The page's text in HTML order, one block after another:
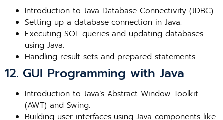
Introduction to Java Database Connectivity (JDBC).
Setting up a database connection in Java.
Executing SQL queries and updating databases
using Java.
Handling result sets and prepared statements.
12. GUI Programming with Java
Introduction to Java’s Abstract Window Toolkit
(AWT) and Swing.
Building user interfaces using Java components like